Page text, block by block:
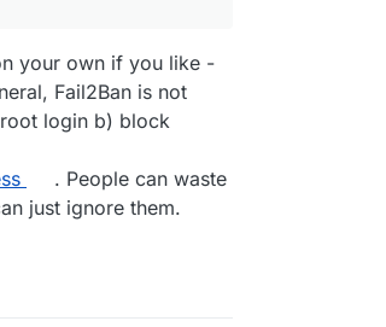
your own if you like -
Fail2Ban is not
login b) block
. People can waste
just ignore them.